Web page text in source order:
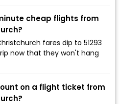
cheap flights from
fares dip to ₹51293
now that they won't hang
on a flight ticket from